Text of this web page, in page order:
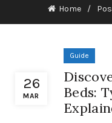
Home
26
MAR
Guide
Beds: